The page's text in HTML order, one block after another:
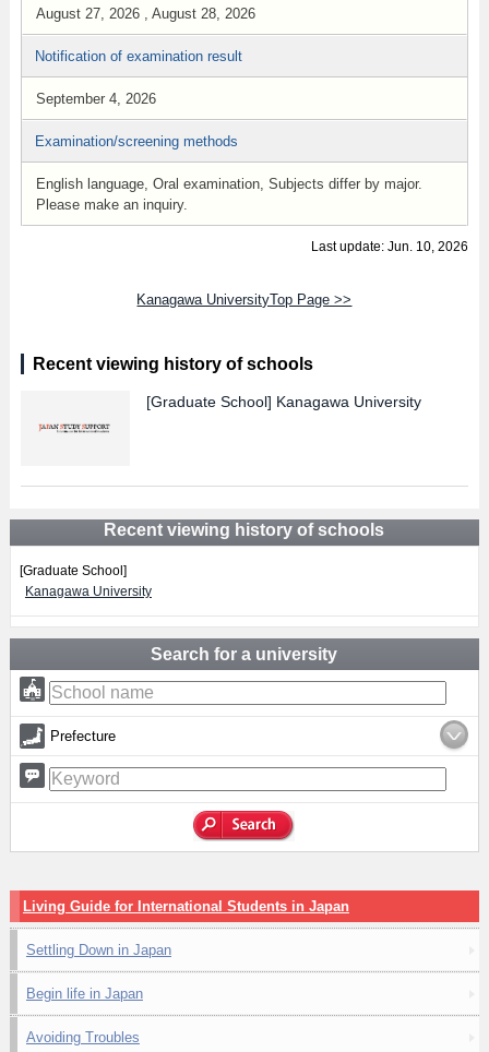
August 27, 2026 , August 28, 2026
Notification of examination result
September 4, 2026
Examination/screening methods
English language, Oral examination, Subjects differ by major.
Please make an inquiry.
Last update: Jun. 10, 2026
Kanagawa UniversityTop Page >>
Recent viewing history of schools
[Graduate School] Kanagawa University
Recent viewing history of schools
[Graduate School]
Kanagawa University
Search for a university
Prefecture
Living Guide for International Students in Japan
Settling Down in Japan
Begin life in Japan
Avoiding Troubles